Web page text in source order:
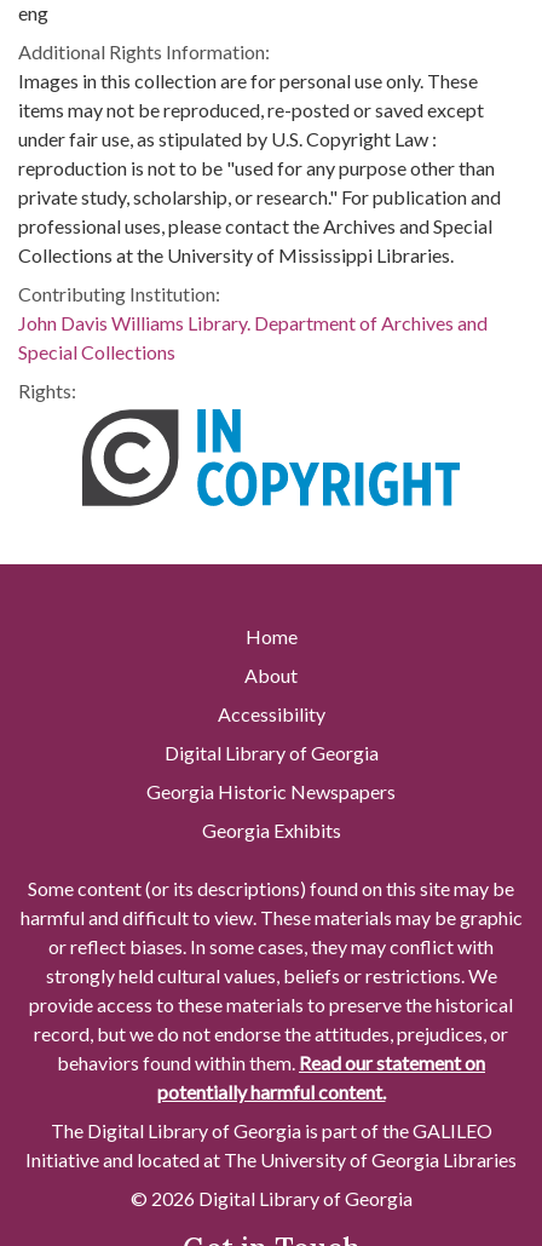
eng
Additional Rights Information:
Images in this collection are for personal use only. These
items may not be reproduced, re-posted or saved except
under fair use, as stipulated by U.S. Copyright Law :
reproduction is not to be "used for any purpose other than
private study, scholarship, or research." For publication and
professional uses, please contact the Archives and Special
Collections at the University of Mississippi Libraries.
Contributing Institution:
John Davis Williams Library. Department of Archives and
Special Collections
Rights:
Home
About
Accessibility
Digital Library of Georgia
Georgia Historic Newspapers
Georgia Exhibits
Some content (or its descriptions) found on this site may be
harmful and difficult to view. These materials may be graphic
or reflect biases. In some cases, they may conflict with
strongly held cultural values, beliefs or restrictions. We
provide access to these materials to preserve the historical
record, but we do not endorse the attitudes, prejudices, or
behaviors found within them. Read our statement on
potentially harmful content.
The Digital Library of Georgia is part of the GALILEO
Initiative and located at The University of Georgia Libraries
© 2026 Digital Library of Georgia